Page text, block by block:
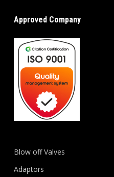
Approved Company
Blow off Valves
Adaptors